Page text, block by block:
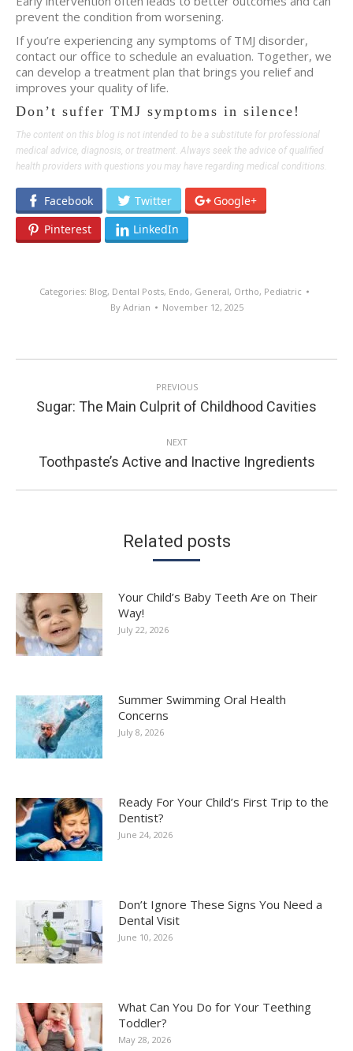
prevent the condition from worsening.
If you’re experiencing any symptoms of TMJ disorder,
contact our office to schedule an evaluation. Together, we
can develop a treatment plan that brings you relief and
improves your quality of life.
Don’t suffer TMJ symptoms in silence!
The content on this blog is not intended to be a substitute for professional
medical advice, diagnosis, or treatment. Always seek the advice of qualified
health providers with questions you may have regarding medical conditions.
Facebook Twitter
Google+
Pinterest
LinkedIn
Categories: Blog, Dental Posts, Endo, General, Ortho, Pediatric
By Adrian November 12, 2025
NAVIGATIONPREVIOUS
Previous
Sugar: The Main Culprit of Childhood Cavities
NEXT
Next
Toothpaste’s Active and Inactive Ingredients
Related posts
Your Child’s Baby Teeth Are on Their
Way!
July 22, 2026
Summer Swimming Oral Health
Concerns
July 8, 2026
Ready For Your Child’s First Trip to the
Dentist?
June 24, 2026
Don’t Ignore These Signs You Need a
Dental Visit
June 10, 2026
What Can You Do for Your Teething
Toddler?
May 28, 2026